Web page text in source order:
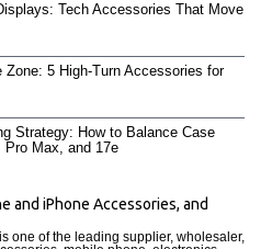
Tech Accessories That Move
Zone: 5 High-Turn Accessories for
Strategy: How to Balance Case
Max, and 17e
and iPhone Accessories, and
one of the leading supplier, wholesaler,